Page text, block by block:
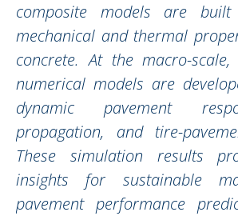
composite models are
mechanical and thermal
concrete. At the macro-
numerical models are
dynamic pavement
propagation, and tire-
These simulation results
insights for sustainable
pavement performance